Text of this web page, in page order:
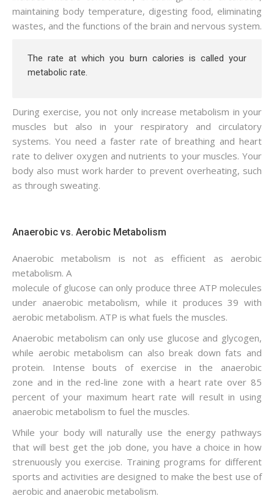
maintaining body temperature, digesting food, eliminating
wastes, and the functions of the brain and nervous system.
The rate at which you burn calories is called your
metabolic rate.
During exercise, you not only increase metabolism in your
muscles but also in your respiratory and circulatory
systems. You need a faster rate of breathing and heart
rate to deliver oxygen and nutrients to your muscles. Your
body also must work harder to prevent overheating, such
as through sweating.
Anaerobic vs. Aerobic Metabolism
Anaerobic metabolism is not as efficient as aerobic
metabolism. A
molecule of glucose can only produce three ATP molecules
under anaerobic metabolism, while it produces 39 with
aerobic metabolism. ATP is what fuels the muscles.
Anaerobic metabolism can only use glucose and glycogen,
while aerobic metabolism can also break down fats and
protein. Intense bouts of exercise in the anaerobic
zone and in the red-line zone with a heart rate over 85
percent of your maximum heart rate will result in using
anaerobic metabolism to fuel the muscles.
While your body will naturally use the energy pathways
that will best get the job done, you have a choice in how
strenuously you exercise. Training programs for different
sports and activities are designed to make the best use of
aerobic and anaerobic metabolism.